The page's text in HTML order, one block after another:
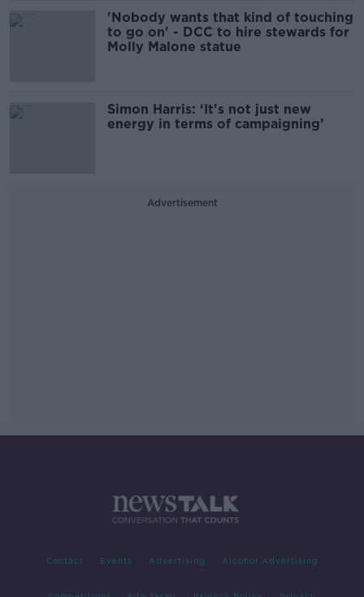
'Nobody wants that kind of touching
to go on' - DCC to hire stewards for
Molly Malone statue
Simon Harris: ‘It's not just new
energy in terms of campaigning’
Advertisement
Contact Events Advertising Alcohol Advertising